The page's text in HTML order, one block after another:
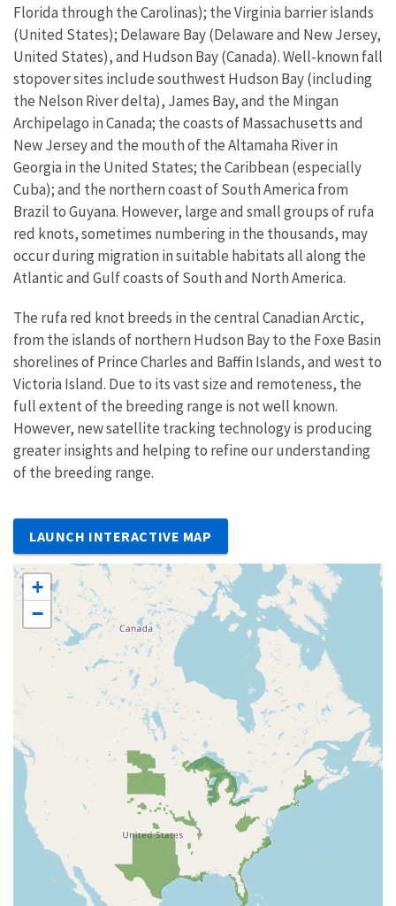
Florida through the Carolinas); the Virginia barrier islands
(United States); Delaware Bay (Delaware and New Jersey,
United States), and Hudson Bay (Canada). Well-known fall
stopover sites include southwest Hudson Bay (including
the Nelson River delta), James Bay, and the Mingan
Archipelago in Canada; the coasts of Massachusetts and
New Jersey and the mouth of the Altamaha River in
Georgia in the United States; the Caribbean (especially
Cuba); and the northern coast of South America from
Brazil to Guyana. However, large and small groups of rufa
red knots, sometimes numbering in the thousands, may
occur during migration in suitable habitats all along the
Atlantic and Gulf coasts of South and North America.
The rufa red knot breeds in the central Canadian Arctic,
from the islands of northern Hudson Bay to the Foxe Basin
shorelines of Prince Charles and Baffin Islands, and west to
Victoria Island. Due to its vast size and remoteness, the
full extent of the breeding range is not well known.
However, new satellite tracking technology is producing
greater insights and helping to refine our understanding
of the breeding range.
LAUNCH INTERACTIVE MAP
+
−